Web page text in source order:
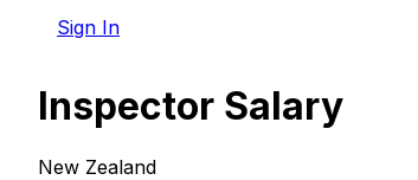
Sign In
Inspector Salary
New Zealand